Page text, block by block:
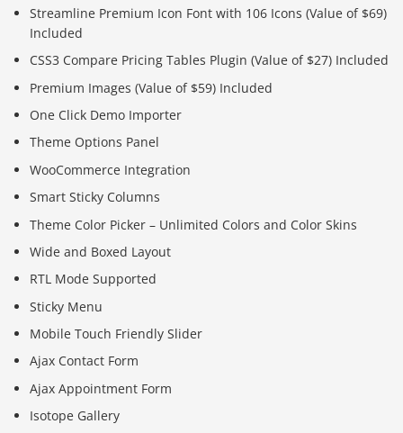
Streamline Premium Icon Font with 106 Icons (Value of $69)
Included
CSS3 Compare Pricing Tables Plugin (Value of $27) Included
Premium Images (Value of $59) Included
One Click Demo Importer
Theme Options Panel
WooCommerce Integration
Smart Sticky Columns
Theme Color Picker – Unlimited Colors and Color Skins
Wide and Boxed Layout
RTL Mode Supported
Sticky Menu
Mobile Touch Friendly Slider
Ajax Contact Form
Ajax Appointment Form
Isotope Gallery